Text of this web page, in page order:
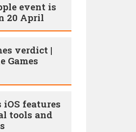
event is
20 April
verdict |
Games
features
tools and